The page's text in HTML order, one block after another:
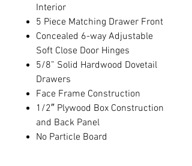
Interior
5 Piece Matching Drawer Front
Concealed 6-way Adjustable
Soft Close Door Hinges
5/8” Solid Hardwood Dovetail
Drawers
Face Frame Construction
1/2″ Plywood Box Construction
and Back Panel
No Particle Board